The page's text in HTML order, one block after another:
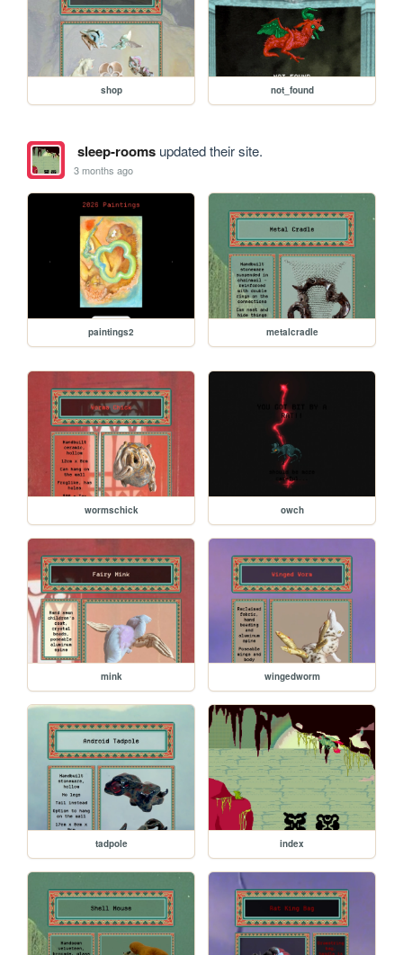
shop not_found
sleep-roomsupdated their site.
3 months ago
paintings2 metalcradle
wormschick owch
mink wingedworm
tadpole index